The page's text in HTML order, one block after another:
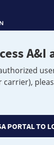
A&I
carrier),
PORTAL TO